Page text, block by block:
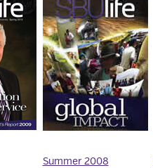
Summer 2008